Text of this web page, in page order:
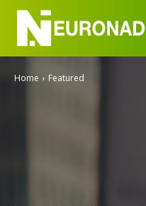
Home Featured